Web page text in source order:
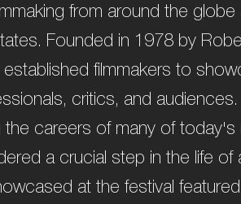
from around the
Founded in 1978 by
filmmakers to
critics, and
the careers of many of
a crucial step in the life of
at the festival